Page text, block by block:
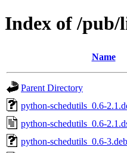
Index of /pub/
Name
Parent Directory
python-schedutils_0.6-
python-schedutils_0.6-
python-schedutils_0.6-